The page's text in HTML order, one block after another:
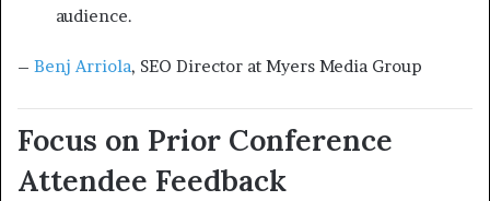
audience.
– Benj Arriola, SEO Director at Myers Media Group
Focus on Prior Conference
Attendee Feedback